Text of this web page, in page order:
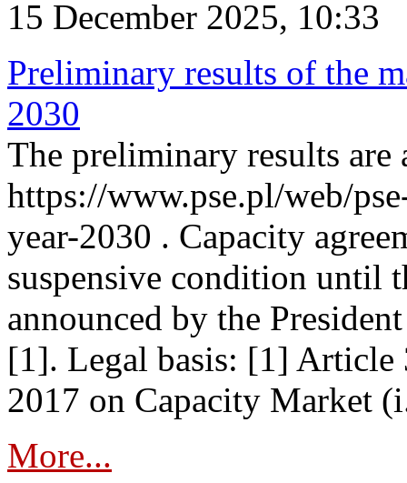
15 December 2025, 10:33
Preliminary results of the
2030
The preliminary results are
https://www.pse.pl/web/
year-2030 . Capacity
suspensive condition until
announced by the
[1]. Legal basis: [1] Article
2017 on Capacity Market
More...